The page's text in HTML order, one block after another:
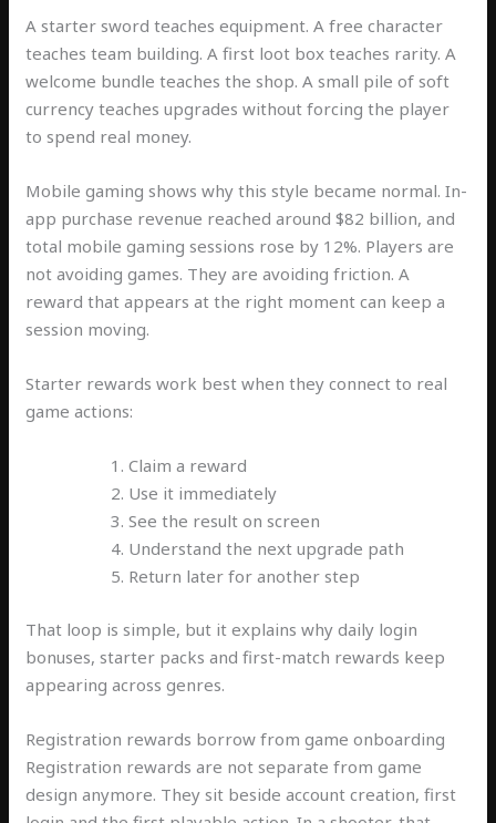
A starter sword teaches equipment. A free character
teaches team building. A first loot box teaches rarity. A
welcome bundle teaches the shop. A small pile of soft
currency teaches upgrades without forcing the player
to spend real money.
Mobile gaming shows why this style became normal. In-
app purchase revenue reached around $82 billion, and
total mobile gaming sessions rose by 12%. Players are
not avoiding games. They are avoiding friction. A
reward that appears at the right moment can keep a
session moving.
Starter rewards work best when they connect to real
game actions:
Claim a reward
Use it immediately
See the result on screen
Understand the next upgrade path
Return later for another step
That loop is simple, but it explains why daily login
bonuses, starter packs and first-match rewards keep
appearing across genres.
Registration rewards borrow from game onboarding
Registration rewards are not separate from game
design anymore. They sit beside account creation, first